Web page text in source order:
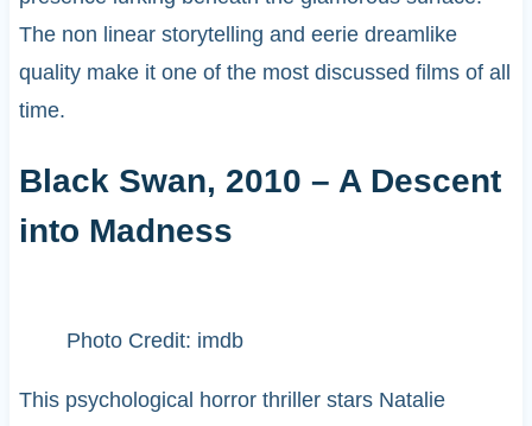
The non linear storytelling and eerie dreamlike
quality make it one of the most discussed films of all
time.
Black Swan, 2010 – A Descent
into Madness
Photo Credit: imdb
This psychological horror thriller stars Natalie